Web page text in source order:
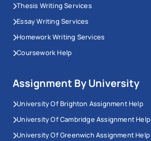
Thesis Writing Services
Essay Writing Services
Homework Writing Services
Coursework Help
Assignment By University
University Of Brighton Assignment Help
University Of Cambridge Assignment Help
University Of Greenwich Assignment Help